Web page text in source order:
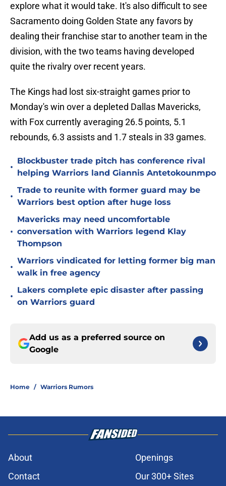
explore what it would take. It's also difficult to see
Sacramento doing Golden State any favors by
dealing their franchise star to another team in the
division, with the two teams having developed
quite the rivalry over recent years.
The Kings had lost six-straight games prior to
Monday's win over a depleted Dallas Mavericks,
with Fox currently averaging 26.5 points, 5.1
rebounds, 6.3 assists and 1.7 steals in 33 games.
•
Blockbuster trade pitch has conference rival
helping Warriors land Giannis Antetokounmpo
•
Trade to reunite with former guard may be
Warriors best option after huge loss
•
Mavericks may need uncomfortable
conversation with Warriors legend Klay
Thompson
•
Warriors vindicated for letting former big man
walk in free agency
•
Lakers complete epic disaster after passing
on Warriors guard
Add us as a preferred source on
Google
Home / Warriors Rumors
About
Openings
Contact
Our 300+ Sites